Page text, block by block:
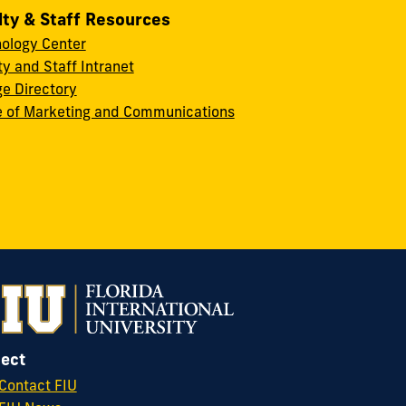
& Staff Resources
Center
and Staff Intranet
Directory
of Marketing and Communications
Contact FIU